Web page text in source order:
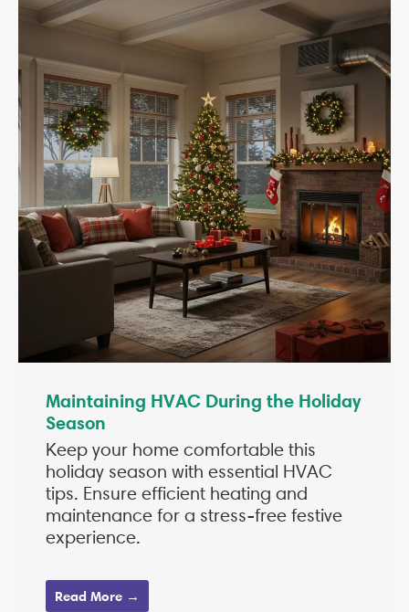
Maintaining HVAC During the Holiday
Season
Keep your home comfortable this
holiday season with essential HVAC
tips. Ensure efficient heating and
maintenance for a stress-free festive
experience.
Read More →